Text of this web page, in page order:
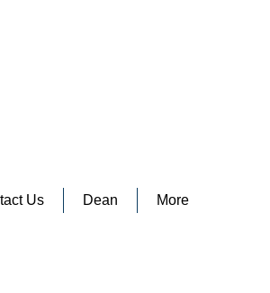
Us Dean More